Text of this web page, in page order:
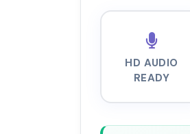
HD AUDIO
READY